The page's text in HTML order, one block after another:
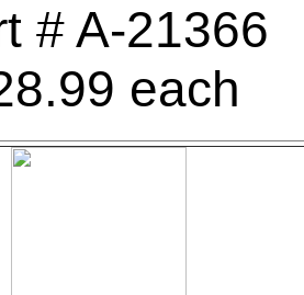
# A-21366
each